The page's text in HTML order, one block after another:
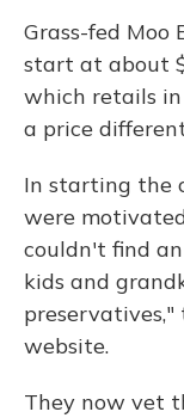
Grass-fed Moo
start at about
which retails
a price
In starting the
were
couldn't find
kids and
website.
They now vet